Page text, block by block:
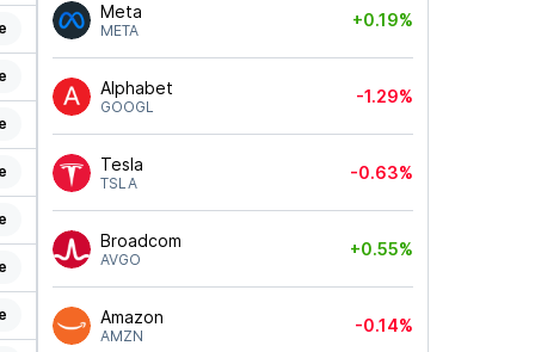
Meta
META
+0.19%
Alphabet
GOOGL
-1.29%
Tesla
TSLA
-0.63%
Broadcom
AVGO
+0.55%
Amazon
AMZN
-0.14%